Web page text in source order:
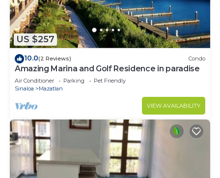
US $257
10.0(2 Reviews) Condo
Amazing Marina and Golf Residence in paradise
Air Conditioner Parking
Pet Friendly
Sinaloa
Mazatlan
VIEW AVAILABILITY